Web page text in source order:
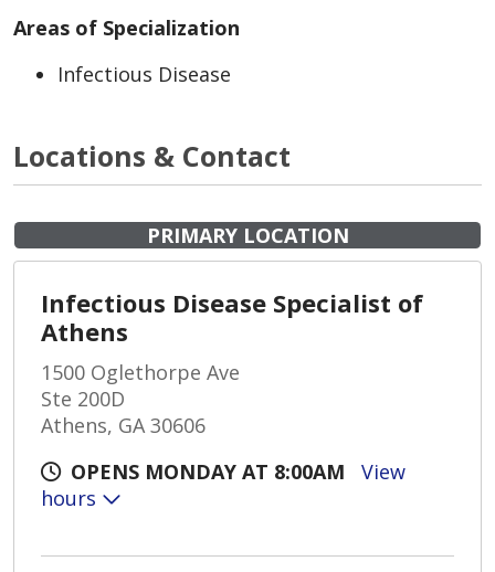
Areas of Specialization
Infectious Disease
Locations & Contact
PRIMARY LOCATION
Infectious Disease Specialist of
Athens
1500 Oglethorpe Ave
Ste 200D
Athens, GA 30606
OPENS MONDAY AT 8:00AM
View
hours